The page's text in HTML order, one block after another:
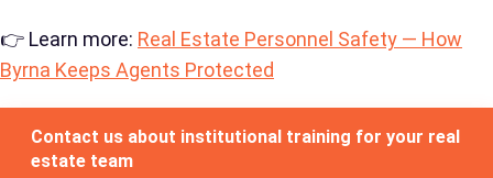
👉 Learn more: Real Estate Personnel Safety — How
Byrna Keeps Agents Protected
Contact us about institutional training for your real
estate team